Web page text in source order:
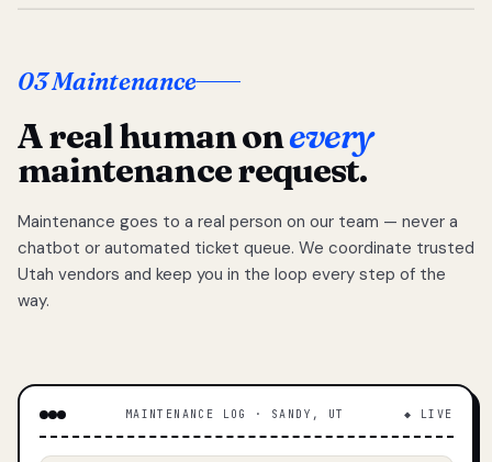
03 Maintenance
A real human onevery
maintenance request.
Maintenance goes to a real person on our team — never a
chatbot or automated ticket queue. We coordinate trusted
Utah vendors and keep you in the loop every step of the
way.
MAINTENANCE LOG · SANDY, UT ◆ LIVE